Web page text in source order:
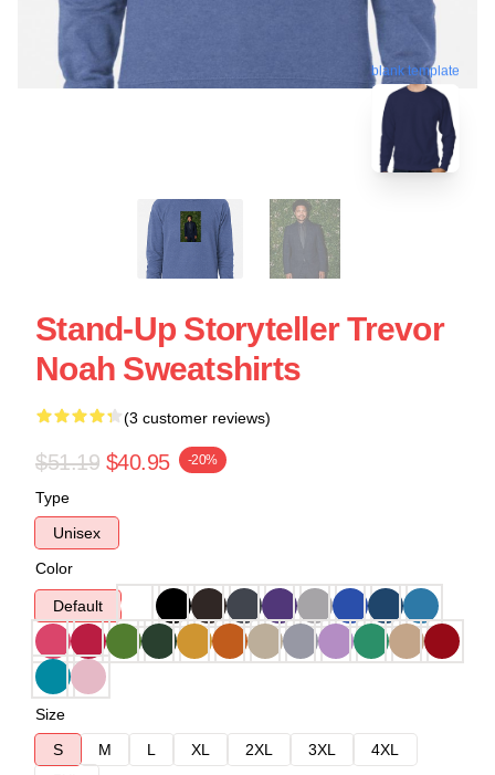
blank template
Stand-Up Storyteller Trevor
Noah Sweatshirts
(3 customer reviews)
$51.19 $40.95 -20%
Type
Unisex
Color
Default
Size
S
M L XL 2XL 3XL
4XL